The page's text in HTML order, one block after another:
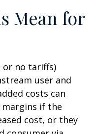
Mean for
or no tariffs)
user and
costs can
if the
cost, or they